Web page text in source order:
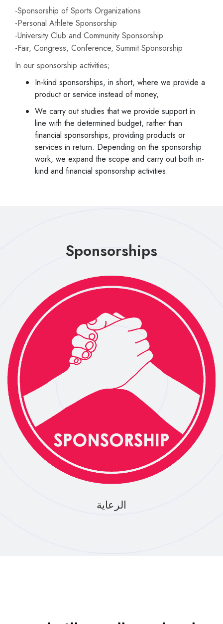
-Sponsorship of Sports Organizations
-Personal Athlete Sponsorship
-University Club and Community Sponsorship
-Fair, Congress, Conference, Summit Sponsorship
In our sponsorship activities;
In-kind sponsorships, in short, where we provide a
product or service instead of money,
We carry out studies that we provide support in
line with the determined budget, rather than
financial sponsorships, providing products or
services in return. Depending on the sponsorship
work, we expand the scope and carry out both in-
kind and financial sponsorship activities.
Sponsorships
الرعاية